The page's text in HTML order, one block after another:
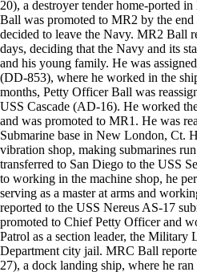
20), a destroyer tender home-ported
Ball was promoted to MR2 by the
decided to leave the Navy. MR2 Ball
days, deciding that the Navy and its
and his young family. He was
(DD-853), where he worked in the
months, Petty Officer Ball was
USS Cascade (AD-16). He worked
and was promoted to MR1. He was
Submarine base in New London, Ct.
vibration shop, making submarines
transferred to San Diego to the USS
to working in the machine shop, he
serving as a master at arms and
reported to the USS Nereus AS-17
promoted to Chief Petty Officer and
Patrol as a section leader, the Military
Department city jail. MRC Ball
27), a dock landing ship, where he